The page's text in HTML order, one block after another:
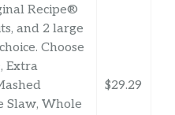
Recipe®
and 2 large
Choose
Extra
Slaw, Whole
$29.29